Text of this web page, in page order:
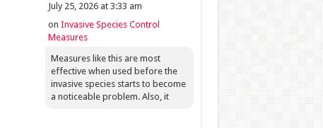
July 25, 2026 at 3:33 am
on Invasive Species Control
Measures
Measures like this are most
effective when used before the
invasive species starts to become
a noticeable problem. Also, it